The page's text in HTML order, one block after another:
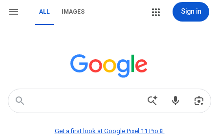
ALL IMAGES Sign in
Get a first look at Google Pixel 11 Pro📱